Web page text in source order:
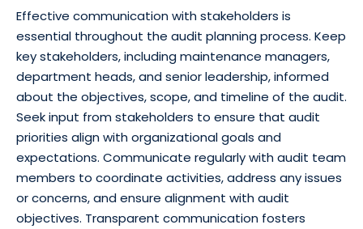
Effective communication with stakeholders is
essential throughout the audit planning process. Keep
key stakeholders, including maintenance managers,
department heads, and senior leadership, informed
about the objectives, scope, and timeline of the audit.
Seek input from stakeholders to ensure that audit
priorities align with organizational goals and
expectations. Communicate regularly with audit team
members to coordinate activities, address any issues
or concerns, and ensure alignment with audit
objectives. Transparent communication fosters